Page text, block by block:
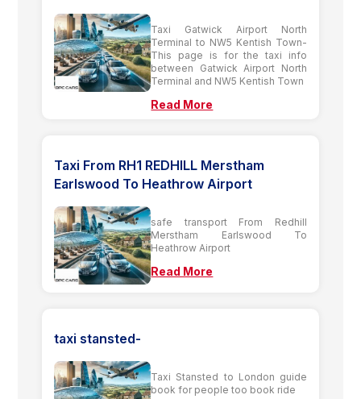
Taxi Gatwick Airport North
Terminal to NW5 Kentish Town-
This page is for the taxi info
between Gatwick Airport North
Terminal and NW5 Kentish Town
Read More
Taxi From RH1 REDHILL Merstham
Earlswood To Heathrow Airport
safe transport From Redhill
Merstham Earlswood To
Heathrow Airport
Read More
taxi stansted-
Taxi Stansted to London guide
book for people too book ride